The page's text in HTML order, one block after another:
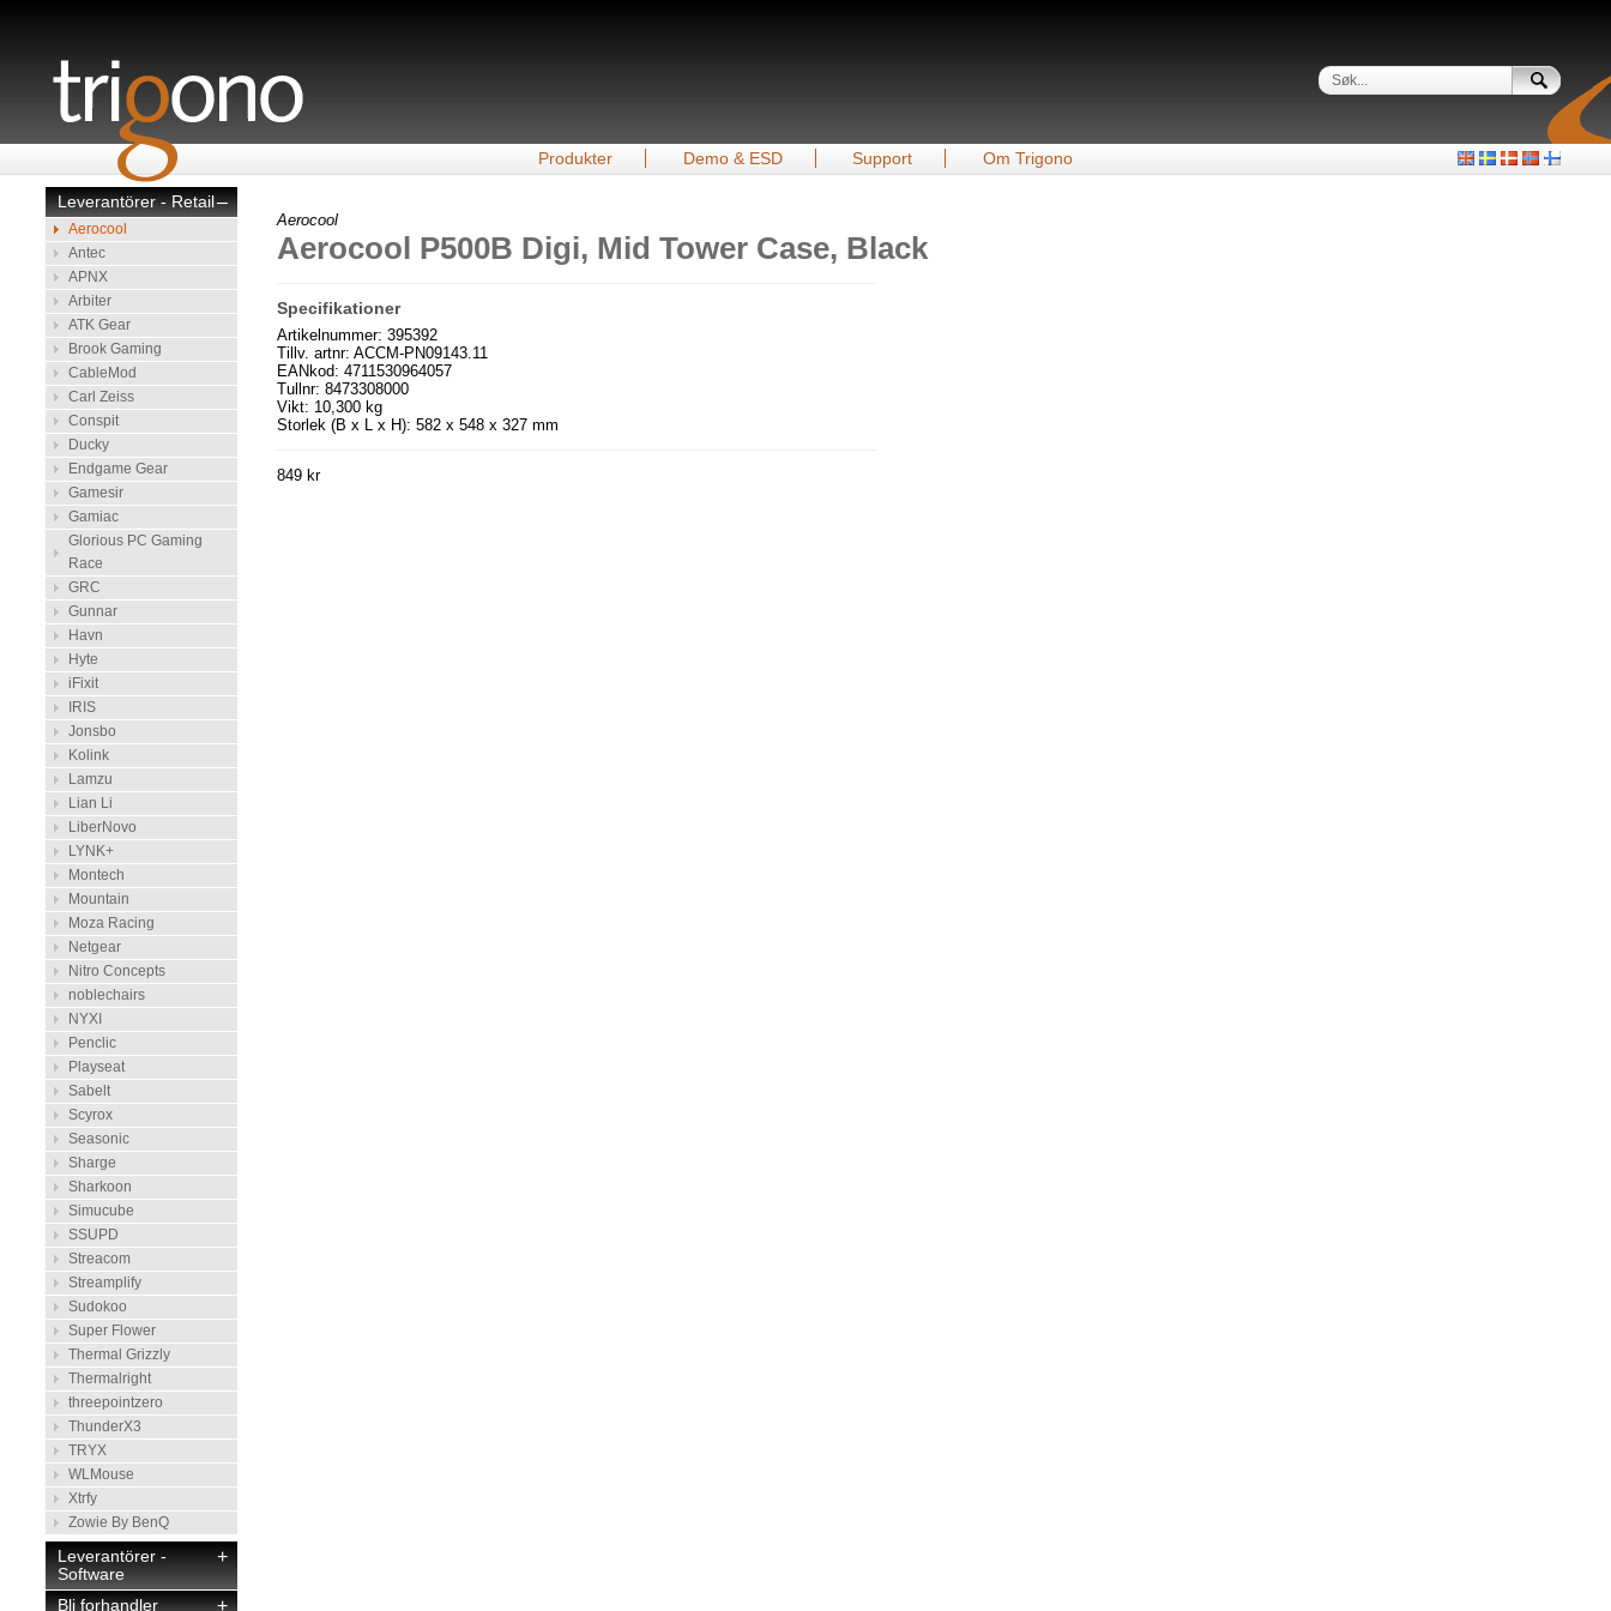
Produkter Demo & ESD Support Om Trigono
–
Leverantörer - Retail
Aerocool
Antec
APNX
Arbiter
ATK Gear
Brook Gaming
CableMod
Carl Zeiss
Conspit
Ducky
Endgame Gear
Gamesir
Gamiac
Glorious PC Gaming
Race
GRC
Gunnar
Havn
Hyte
iFixit
IRIS
Jonsbo
Kolink
Lamzu
Lian Li
LiberNovo
LYNK+
Montech
Mountain
Moza Racing
Netgear
Nitro Concepts
noblechairs
NYXI
Penclic
Playseat
Sabelt
Scyrox
Seasonic
Sharge
Sharkoon
Simucube
SSUPD
Streacom
Streamplify
Sudokoo
Super Flower
Thermal Grizzly
Thermalright
threepointzero
ThunderX3
TRYX
WLMouse
Xtrfy
Zowie By BenQ
+
Leverantörer -
Software
+
Bli forhandler
Aerocool
Aerocool P500B Digi, Mid Tower Case, Black
Specifikationer
Artikelnummer: 395392
Tillv. artnr: ACCM-PN09143.11
EANkod: 4711530964057
Tullnr: 8473308000
Vikt: 10,300 kg
Storlek (B x L x H): 582 x 548 x 327 mm
849 kr